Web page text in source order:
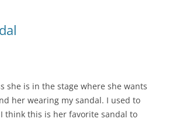
she is in the stage where she wants
her wearing my sandal. I used to
think this is her favorite sandal to